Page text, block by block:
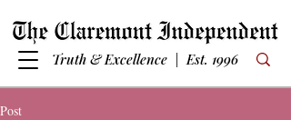
Truth & Excellence | Est. 1996
Post